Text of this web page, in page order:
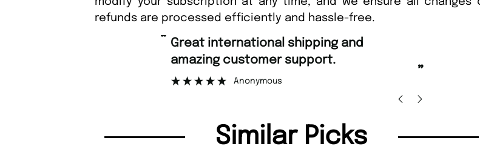
refunds are processed efficiently and hassle-free.
“
”
Great international shipping and
amazing customer support.
Anonymous
Similar Picks